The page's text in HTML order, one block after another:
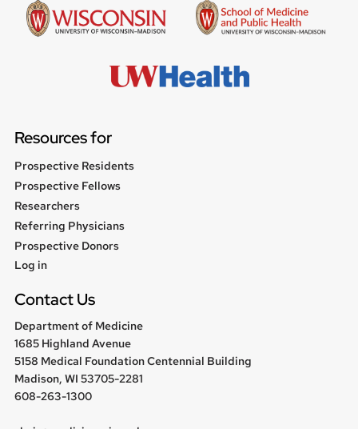
Resources for
Prospective Residents
Prospective Fellows
Researchers
Referring Physicians
Prospective Donors
User
Log in
Contact Us
Department of Medicine
1685 Highland Avenue
5158 Medical Foundation Centennial Building
Madison, WI 53705-2281
608-263-1300